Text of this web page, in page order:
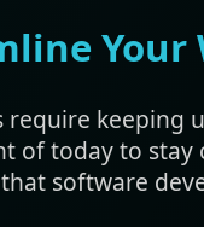
require keeping
of today to stay
software